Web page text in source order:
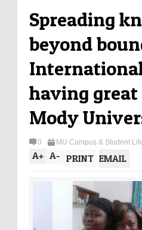
Spreading
beyond
having
Mody
0 MU Campus & Student
A+ A- PRINT EMAIL